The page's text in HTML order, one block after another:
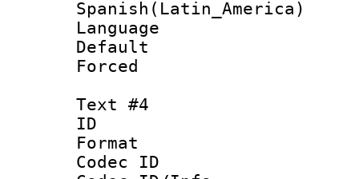
Spanish(Latin_America)
Language
Text #4
ID
Format
Codec ID :